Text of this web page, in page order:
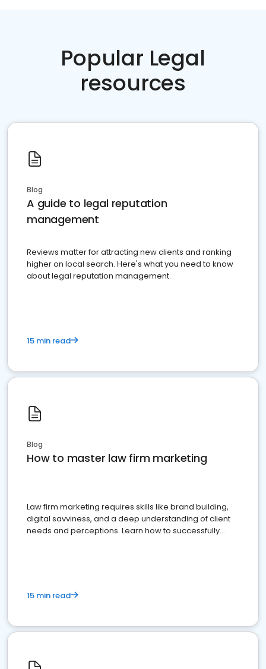
Popular Legal
resources
Blog
A guide to legal reputation
management
Reviews matter for attracting new clients and ranking
higher on local search. Here's what you need to know
about legal reputation management.
15 min read
Blog
How to master law firm marketing
Law firm marketing requires skills like brand building,
digital savviness, and a deep understanding of client
needs and perceptions. Learn how to successfully
15 min read